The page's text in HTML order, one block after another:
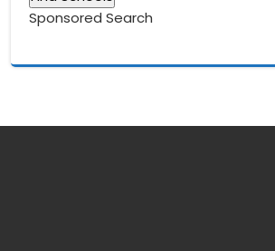
Sponsored Search